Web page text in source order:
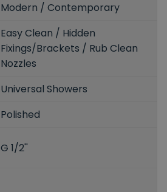
Modern / Contemporary
Easy Clean / Hidden
Fixings/Brackets / Rub Clean
Nozzles
Universal Showers
Polished
G 1/2''